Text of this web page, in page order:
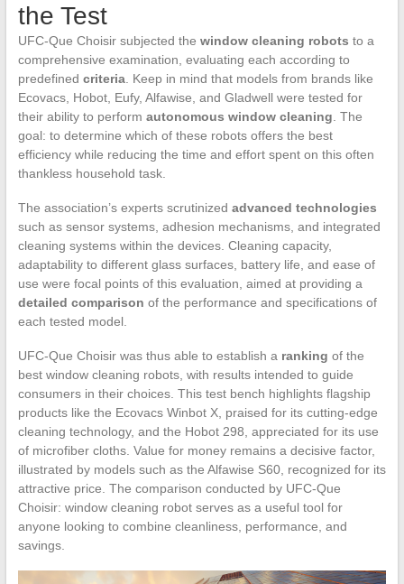
the Test
UFC-Que Choisir subjected the window cleaning robots to a
comprehensive examination, evaluating each according to
predefined criteria. Keep in mind that models from brands like
Ecovacs, Hobot, Eufy, Alfawise, and Gladwell were tested for
their ability to perform autonomous window cleaning . The
goal: to determine which of these robots offers the best
efficiency while reducing the time and effort spent on this often
thankless household task.
The association’s experts scrutinized advanced technologies
such as sensor systems, adhesion mechanisms, and integrated
cleaning systems within the devices. Cleaning capacity,
adaptability to different glass surfaces, battery life, and ease of
use were focal points of this evaluation, aimed at providing a
detailed comparison of the performance and specifications of
each tested model.
UFC-Que Choisir was thus able to establish a ranking of the
best window cleaning robots, with results intended to guide
consumers in their choices. This test bench highlights flagship
products like the Ecovacs Winbot X, praised for its cutting-edge
cleaning technology, and the Hobot 298, appreciated for its use
of microfiber cloths. Value for money remains a decisive factor,
illustrated by models such as the Alfawise S60, recognized for its
attractive price. The comparison conducted by UFC-Que
Choisir: window cleaning robot serves as a useful tool for
anyone looking to combine cleanliness, performance, and
savings.